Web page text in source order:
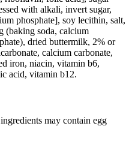
with alkali, invert sugar,
phosphate], soy lecithin, salt,
(baking soda, calcium
dried buttermilk, 2% or
calcium carbonate,
iron, niacin, vitamin b6,
acid, vitamin b12.
may contain egg